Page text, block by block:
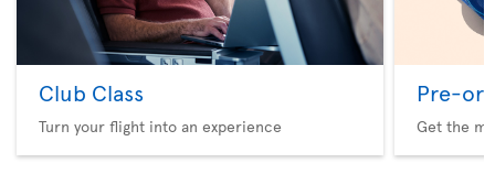
Club Class
Turn your flight into an experience
Pre-
Get the